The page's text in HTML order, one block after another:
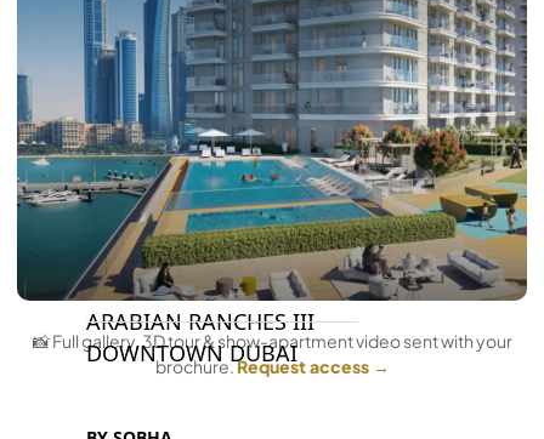
EMAAR SOUTH
THE OASIS
THE VALLEY
DUBAI HILLS ESTATE
RASHID YATCHS &
MARINA
EMAAR BEACH FRONT
DUBAI CREEK HARBOUR
GRAND POLO CLUB &
RESORT
ARABIAN RANCHES III
DOWNTOWN DUBAI
📸 Full gallery, 3D tour & show-apartment video sent with your
brochure.Request access →